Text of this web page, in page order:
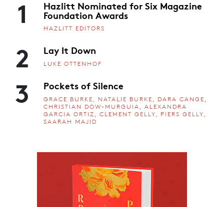
1 Hazlitt Nominated for Six Magazine
Foundation Awards
HAZLITT EDITORS
2 Lay It Down
LUKE OTTENHOF
3 Pockets of Silence
GRACE BURKE, NATALIE BURKE, DARA CANGE,
CHRISTIAN DOW-MURGUIA, ALEXANDRA
GARCIA ORTIZ, CLEMENT GELLY, PIERS GELLY,
SAARAH MAJID